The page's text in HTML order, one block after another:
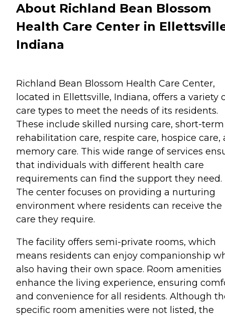
About Richland Bean Blossom
Health Care Center in
Indiana
Richland Bean Blossom Health Care Center,
located in Ellettsville, Indiana, offers a variety
care types to meet the needs of its residents.
These include skilled nursing care, short-term
rehabilitation care, respite care, hospice care,
memory care. This wide range of services
that individuals with different health care
requirements can find the support they need.
The center focuses on providing a nurturing
environment where residents can receive the
care they require.
The facility offers semi-private rooms, which
means residents can enjoy companionship
also having their own space. Room amenities
enhance the living experience, ensuring
and convenience for all residents. Although
specific room amenities were not listed, the